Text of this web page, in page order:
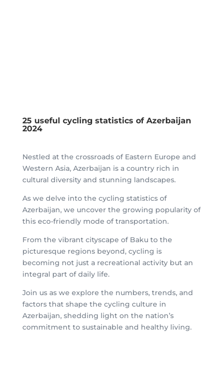
25 useful cycling statistics of Azerbaijan
2024
Nestled at the crossroads of Eastern Europe and
Western Asia, Azerbaijan is a country rich in
cultural diversity and stunning landscapes.
As we delve into the cycling statistics of
Azerbaijan, we uncover the growing popularity of
this eco-friendly mode of transportation.
From the vibrant cityscape of Baku to the
picturesque regions beyond, cycling is
becoming not just a recreational activity but an
integral part of daily life.
Join us as we explore the numbers, trends, and
factors that shape the cycling culture in
Azerbaijan, shedding light on the nation’s
commitment to sustainable and healthy living.